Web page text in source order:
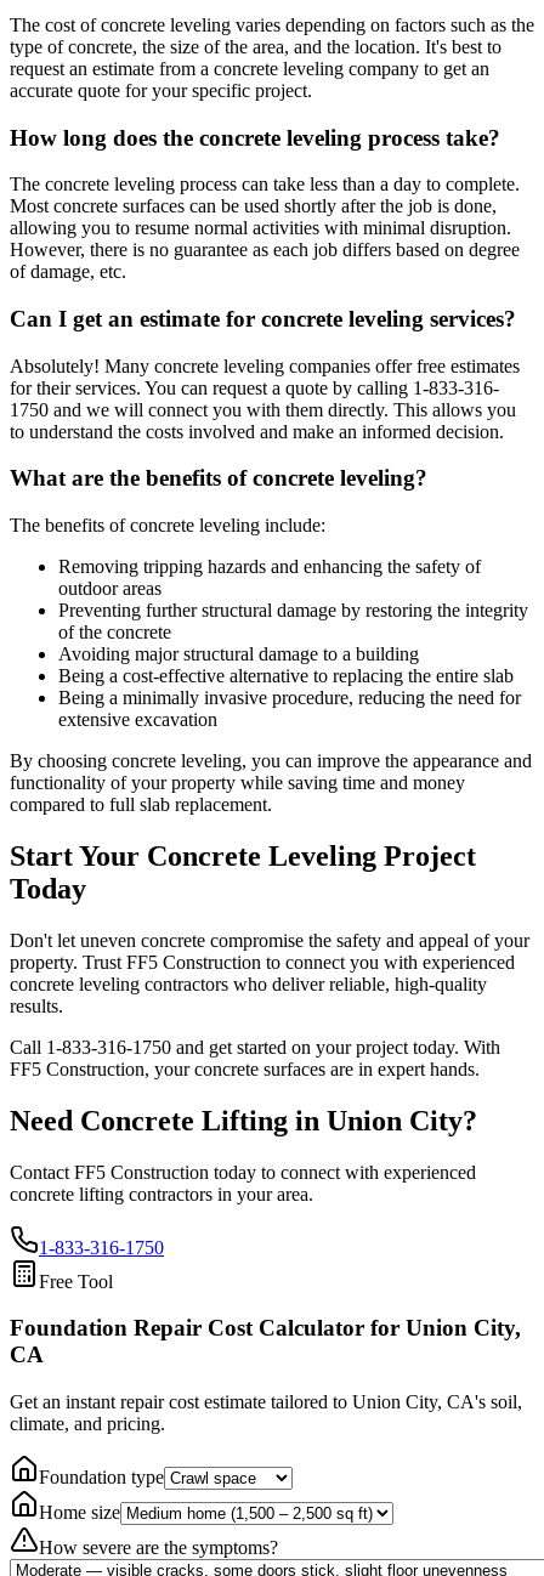
The cost of concrete leveling varies depending on factors such as the
type of concrete, the size of the area, and the location. It's best to
request an estimate from a concrete leveling company to get an
accurate quote for your specific project.
How long does the concrete leveling process take?
The concrete leveling process can take less than a day to complete.
Most concrete surfaces can be used shortly after the job is done,
allowing you to resume normal activities with minimal disruption.
However, there is no guarantee as each job differs based on degree
of damage, etc.
Can I get an estimate for concrete leveling services?
Absolutely! Many concrete leveling companies offer free estimates
for their services. You can request a quote by calling 1-833-316-
1750 and we will connect you with them directly. This allows you
to understand the costs involved and make an informed decision.
What are the benefits of concrete leveling?
The benefits of concrete leveling include:
Removing tripping hazards and enhancing the safety of
outdoor areas
Preventing further structural damage by restoring the integrity
of the concrete
Avoiding major structural damage to a building
Being a cost-effective alternative to replacing the entire slab
Being a minimally invasive procedure, reducing the need for
extensive excavation
By choosing concrete leveling, you can improve the appearance and
functionality of your property while saving time and money
compared to full slab replacement.
Start Your Concrete Leveling Project
Today
Don't let uneven concrete compromise the safety and appeal of your
property. Trust FF5 Construction to connect you with experienced
concrete leveling contractors who deliver reliable, high-quality
results.
Call 1-833-316-1750 and get started on your project today. With
FF5 Construction, your concrete surfaces are in expert hands.
Need Concrete Lifting in Union City?
Contact FF5 Construction today to connect with experienced
concrete lifting contractors in your area.
1-833-316-1750
Free Tool
Foundation Repair Cost Calculator for Union City,
CA
Get an instant repair cost estimate tailored to Union City, CA's soil,
climate, and pricing.
Foundation type
Home size
How severe are the symptoms?